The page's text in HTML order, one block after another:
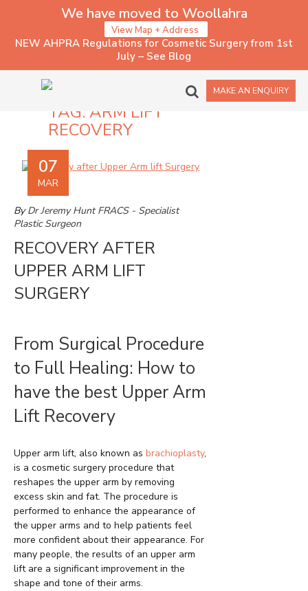
We have moved to Woollahra
View Map + Address
NEW AHPRA Regulations for Cosmetic Surgery from 1st
July – See Blog
MAKE AN ENQUIRY
TAG:ARM LIFT
RECOVERY
07
MAR
ByDr Jeremy Hunt FRACS - Specialist
Plastic Surgeon
RECOVERY AFTER
UPPER ARM LIFT
SURGERY
From Surgical Procedure
to Full Healing: How to
have the best Upper Arm
Lift Recovery
Upper arm lift, also known as brachioplasty,
is a cosmetic surgery procedure that
reshapes the upper arm by removing
excess skin and fat. The procedure is
performed to enhance the appearance of
the upper arms and to help patients feel
more confident about their appearance. For
many people, the results of an upper arm
lift are a significant improvement in the
shape and tone of their arms.